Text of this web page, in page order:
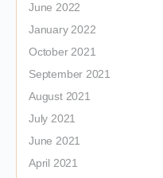
June 2022
January 2022
October 2021
September 2021
August 2021
July 2021
June 2021
April 2021